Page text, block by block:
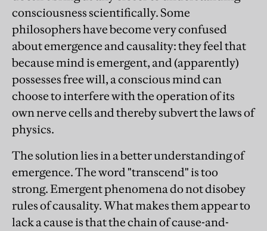
consciousness scientifically. Some
philosophers have become very confused
about emergence and causality: they feel that
because mind is emergent, and (apparently)
possesses free will, a conscious mind can
choose to interfere with the operation of its
own nerve cells and thereby subvert the laws of
physics.
The solution lies in a better understanding of
emergence. The word "transcend" is too
strong. Emergent phenomena do not disobey
rules of causality. What makes them appear to
lack a cause is that the chain of cause-and-